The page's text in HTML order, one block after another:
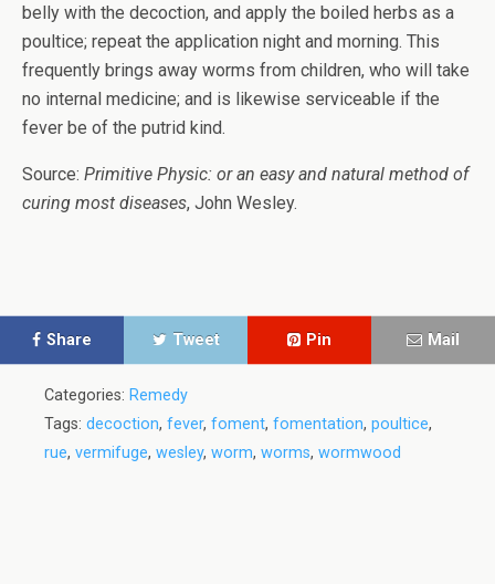
belly with the decoction, and apply the boiled herbs as a
poultice; repeat the application night and morning. This
frequently brings away worms from children, who will take
no internal medicine; and is likewise serviceable if the
fever be of the putrid kind.
Source: Primitive Physic: or an easy and natural method of
curing most diseases, John Wesley.
Share Tweet Pin Mail
Categories: Remedy
Tags: decoction, fever, foment, fomentation, poultice,
rue, vermifuge, wesley, worm, worms, wormwood